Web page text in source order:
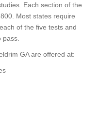
Each section of the
Most states require
of the five tests and
GA are offered at: